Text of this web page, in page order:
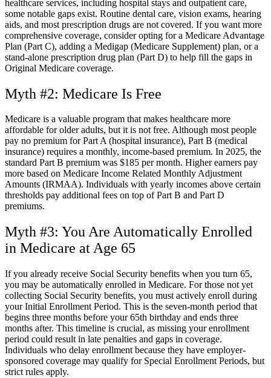
healthcare services, including hospital stays and outpatient care,
some notable gaps exist. Routine dental care, vision exams, hearing
aids, and most prescription drugs are not covered. If you want more
comprehensive coverage, consider opting for a Medicare Advantage
Plan (Part C), adding a Medigap (Medicare Supplement) plan, or a
stand-alone prescription drug plan (Part D) to help fill the gaps in
Original Medicare coverage.
Myth #2: Medicare Is Free
Medicare is a valuable program that makes healthcare more
affordable for older adults, but it is not free. Although most people
pay no premium for Part A (hospital insurance), Part B (medical
insurance) requires a monthly, income-based premium. In 2025, the
standard Part B premium was $185 per month. Higher earners pay
more based on Medicare Income Related Monthly Adjustment
Amounts (IRMAA). Individuals with yearly incomes above certain
thresholds pay additional fees on top of Part B and Part D
premiums.
Myth #3: You Are Automatically Enrolled
in Medicare at Age 65
If you already receive Social Security benefits when you turn 65,
you may be automatically enrolled in Medicare. For those not yet
collecting Social Security benefits, you must actively enroll during
your Initial Enrollment Period. This is the seven-month period that
begins three months before your 65th birthday and ends three
months after. This timeline is crucial, as missing your enrollment
period could result in late penalties and gaps in coverage.
Individuals who delay enrollment because they have employer-
sponsored coverage may qualify for Special Enrollment Periods, but
strict rules apply.